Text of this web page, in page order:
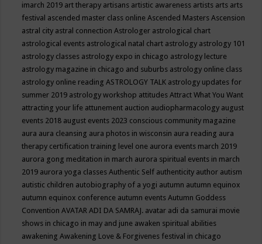
imarch 2019 art therapy artisans artistic awareness artists arts arts
festival ascended master class onlineAscended MastersAscension
astral city astral connectionAstrologer astrological chart
astrological events astrological natal chart astrology astrology 101
astrology classes astrology expo in chicago astrology lecture
astrology magazine in chicago and suburbs astrology online class
astrology online readingASTROLOGY TALK astrology updates for
summer 2019 astrology workshop attitudesAttract What You Want
attracting your life attunement auction audiopharmacology august
events 2018 august events 2023 conscious community magazine
aura aura cleansing aura photos in wisconsin aura reading aura
therapy certification training level one aurora events march 2019
aurora gong meditation in march aurora spiritual events in march
2019 aurora yoga classesAuthentic Self authenticity author autism
autistic children autobiography of a yogi autumn autumn equinox
autumn equinox conference autumn eventsAutumn Goddess
ConventionAVATAR ADI DA SAMRAJ. avatar adi da samurai movie
shows in chicago in may and june awaken spiritual abilities
awakeningAwakening Love & Forgivenes festival in chicago